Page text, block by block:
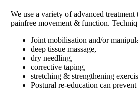
We use a variety of advanced
painfree movement & function.
Joint mobilisation and/or
deep tissue massage,
dry needling,
corrective taping,
stretching & strengthening
Postural re-education can prevent